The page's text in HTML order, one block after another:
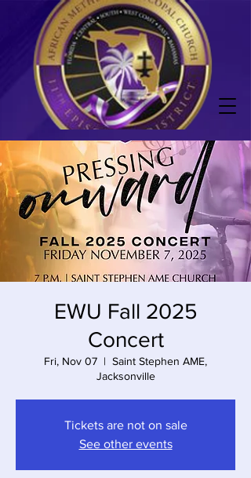
EWU Fall 2025
Concert
Fri, Nov 07
  |
Saint Stephen AME,
Jacksonville
Tickets are not on sale
See other events